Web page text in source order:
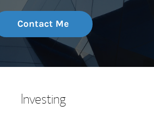
Contact Me
Investing